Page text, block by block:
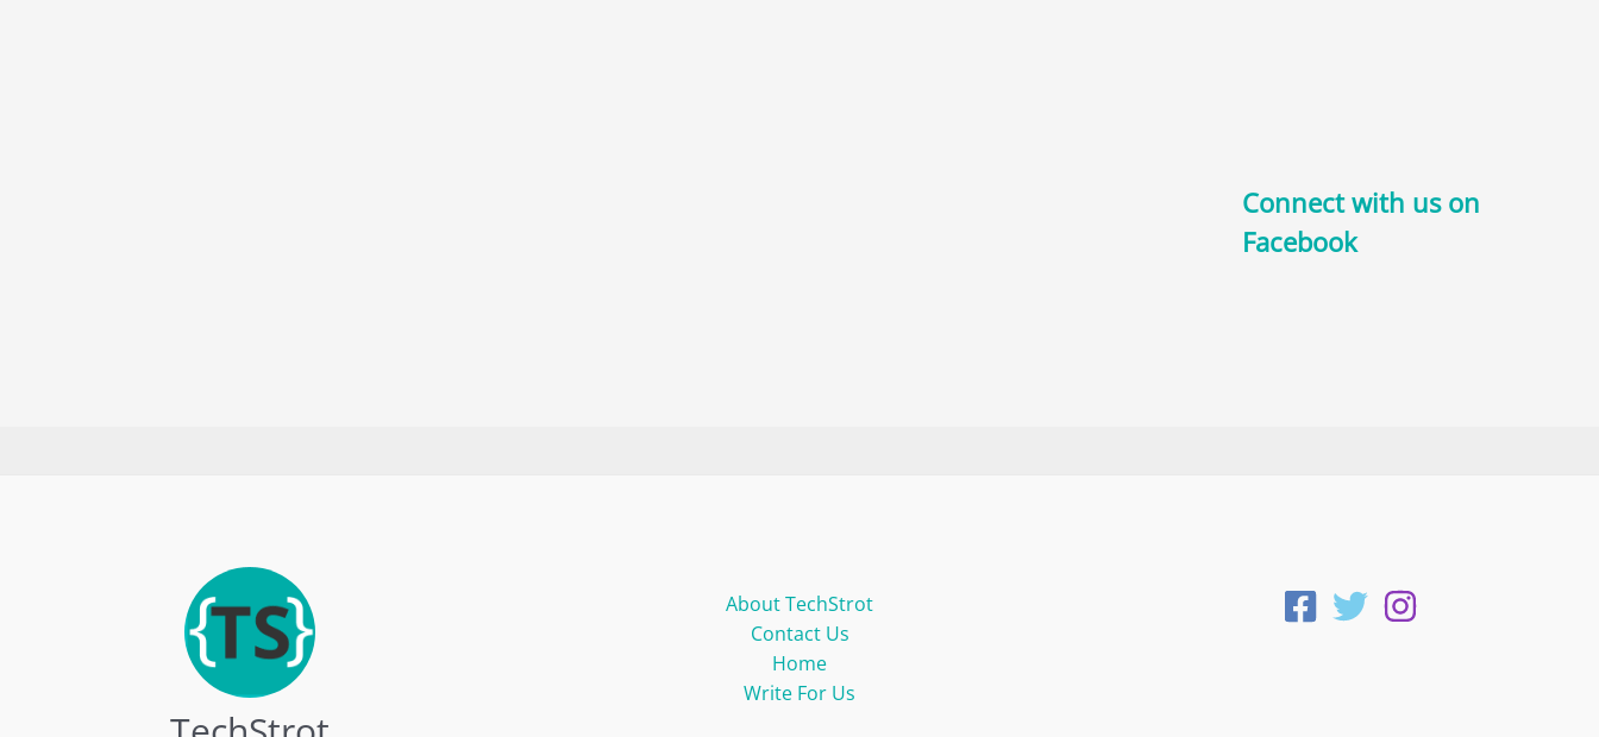
Connect with us on
Facebook
About TechStrot
Contact Us
Home
Write For Us